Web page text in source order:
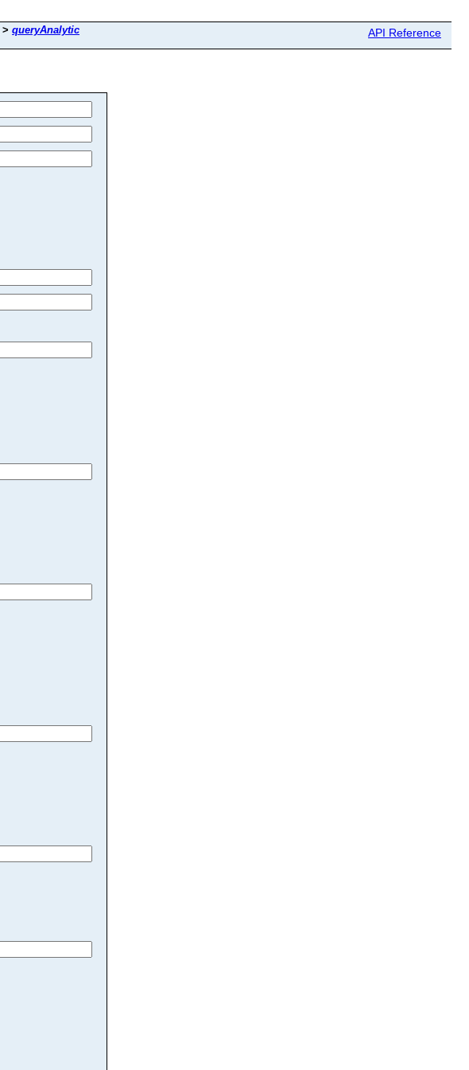
> queryAnalytic API Reference